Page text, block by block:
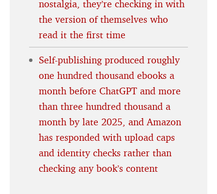
nostalgia, they’re checking in with
the version of themselves who
read it the first time
Self-publishing produced roughly
one hundred thousand ebooks a
month before ChatGPT and more
than three hundred thousand a
month by late 2025, and Amazon
has responded with upload caps
and identity checks rather than
checking any book’s content